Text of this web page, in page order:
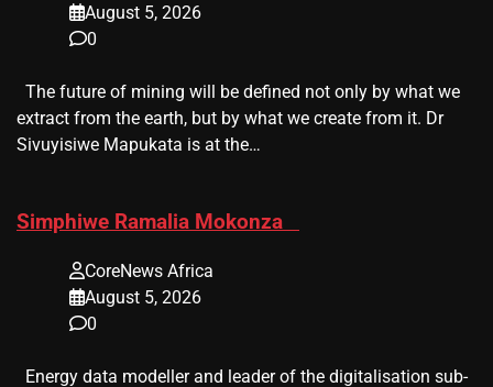
August 5, 2026
0
The future of mining will be defined not only by what we
extract from the earth, but by what we create from it. Dr
Sivuyisiwe Mapukata is at the…
​Simphiwe Ramalia Mokonza
CoreNews Africa
August 5, 2026
0
Energy data modeller and leader of the digitalisation sub-